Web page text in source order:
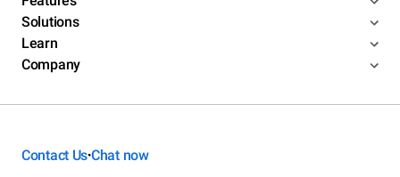
Solutions
Learn
Company
Contact Us•Chat now